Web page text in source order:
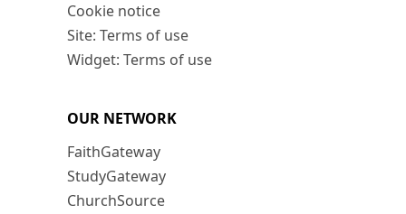
Cookie notice
Site: Terms of use
Widget: Terms of use
OUR NETWORK
FaithGateway
StudyGateway
ChurchSource